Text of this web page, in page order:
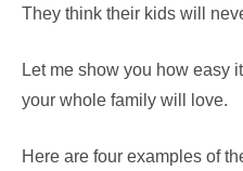
They think their kids will
Let me show you how easy
your whole family will love.
Here are four examples of